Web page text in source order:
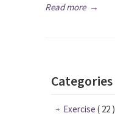
Read more →
Categories
Exercise ( 22 )